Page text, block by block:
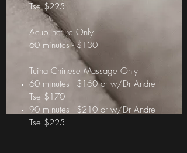
Tse $225
Acupuncture Only
60 minutes - $130
Tuina Chinese Massage Only
60 minutes - $160 or w/Dr Andre
Tse $170
90 minutes - $210 or w/Dr Andre
Tse $225